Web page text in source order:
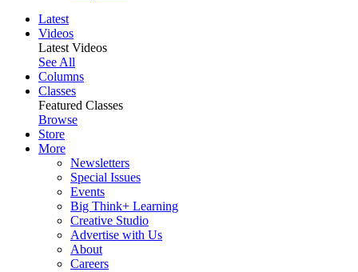
Latest
Videos
Latest Videos
See All
Columns
Classes
Featured Classes
Browse
Store
More
Newsletters
Special Issues
Events
Big Think+ Learning
Creative Studio
Advertise with Us
About
Careers